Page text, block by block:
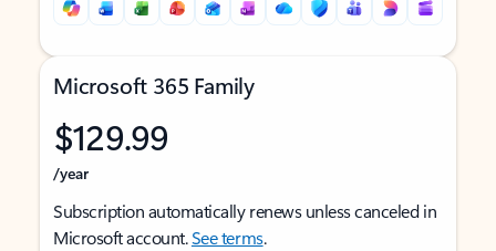
Microsoft 365 Family
$129.99
/year
Subscription automatically renews unless canceled in
Microsoft account.See terms.